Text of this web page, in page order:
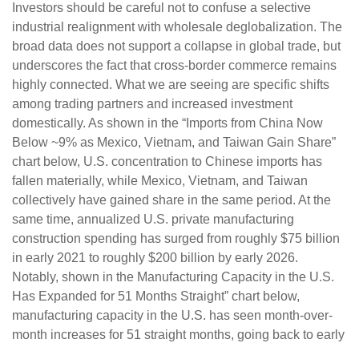
Investors should be careful not to confuse a selective
industrial realignment with wholesale deglobalization. The
broad data does not support a collapse in global trade, but
underscores the fact that cross-border commerce remains
highly connected. What we are seeing are specific shifts
among trading partners and increased investment
domestically. As shown in the “Imports from China Now
Below ~9% as Mexico, Vietnam, and Taiwan Gain Share”
chart below, U.S. concentration to Chinese imports has
fallen materially, while Mexico, Vietnam, and Taiwan
collectively have gained share in the same period. At the
same time, annualized U.S. private manufacturing
construction spending has surged from roughly $75 billion
in early 2021 to roughly $200 billion by early 2026.
Notably, shown in the Manufacturing Capacity in the U.S.
Has Expanded for 51 Months Straight” chart below,
manufacturing capacity in the U.S. has seen month-over-
month increases for 51 straight months, going back to early